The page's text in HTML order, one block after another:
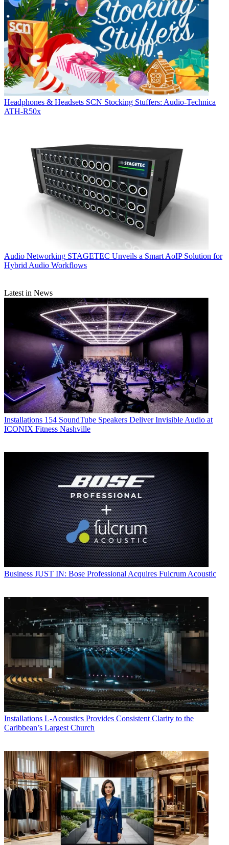
Headphones & Headsets SCN Stocking Stuffers: Audio-Technica
ATH-R50x
Audio Networking STAGETEC Unveils a Smart AoIP Solution for
Hybrid Audio Workflows
Latest in News
Installations 154 SoundTube Speakers Deliver Invisible Audio at
ICONIX Fitness Nashville
Business JUST IN: Bose Professional Acquires Fulcrum Acoustic
Installations L-Acoustics Provides Consistent Clarity to the
Caribbean’s Largest Church